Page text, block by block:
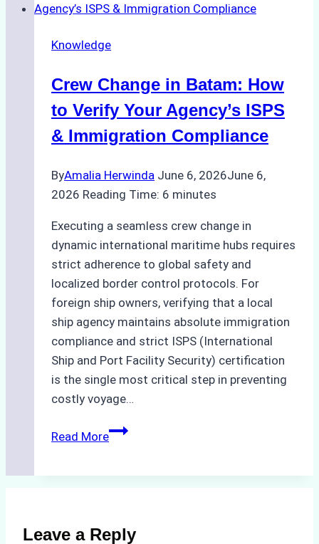
Right
Agency
Underwater
Cleaning
Indonesia
Knowledge
Crew Change in Batam: How
to Verify Your Agency’s ISPS
& Immigration Compliance
ByAmalia Herwinda June 6, 2026June 6,
2026 Reading Time: 6 minutes
Executing a seamless crew change in
dynamic international maritime hubs requires
strict adherence to global safety and
localized border control protocols. For
foreign ship owners, verifying that a local
ship agency maintains absolute immigration
compliance and strict ISPS (International
Ship and Port Facility Security) certification
is the single most critical step in preventing
costly voyage…
Read MoreCrew
Leave a Reply